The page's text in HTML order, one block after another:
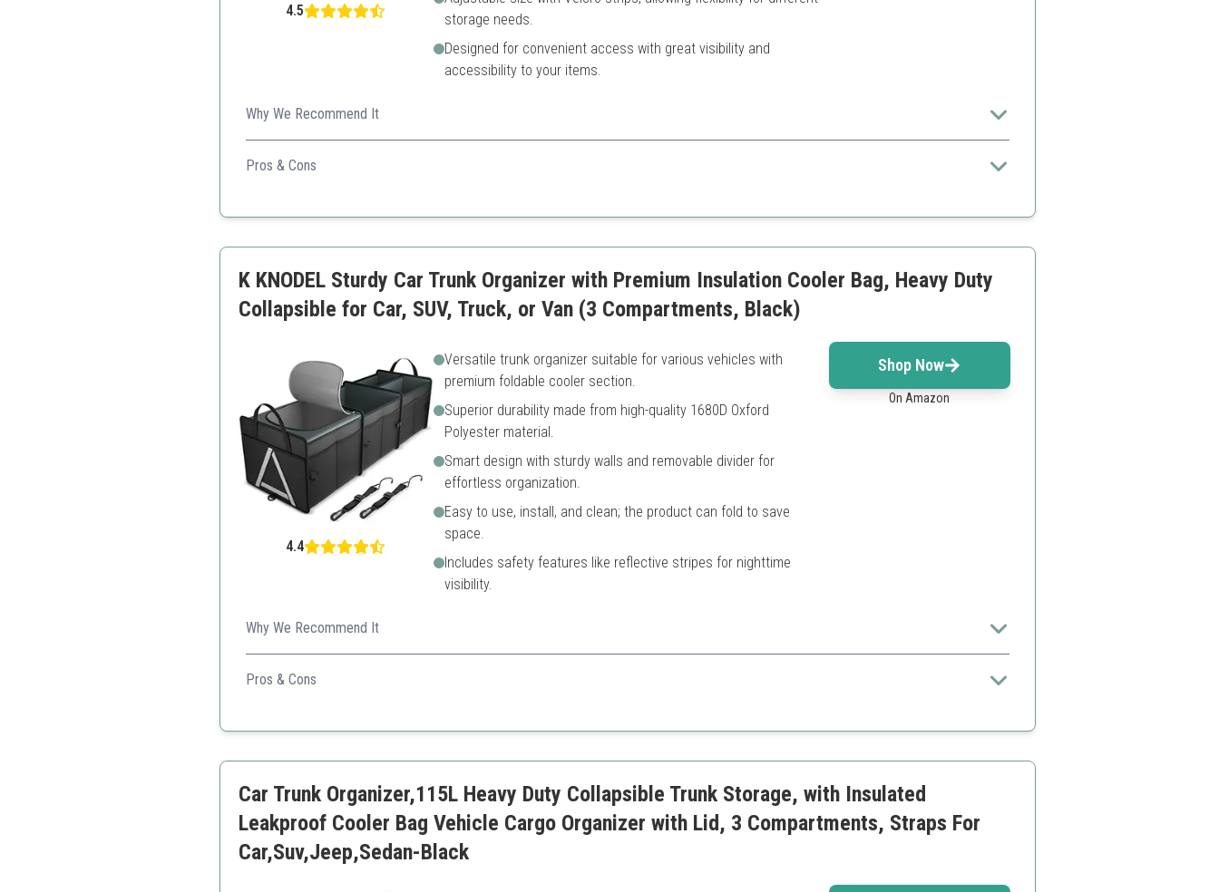
4.5
storage needs.
Designed for convenient access with great visibility and
accessibility to your items.
Why We Recommend It
It's a multifunctional car organizer with a removable cooler, which elevates your road trip experience.
Pros & Cons
Detachable cooler
Easy access to items
Requires proper organization to maximize usage
K KNODEL Sturdy Car Trunk Organizer with Premium Insulation Cooler Bag, Heavy Duty
Collapsible for Car, SUV, Truck, or Van (3 Compartments, Black)
4.4
Versatile trunk organizer suitable for various vehicles with
premium foldable cooler section.
Superior durability made from high-quality 1680D Oxford
Polyester material.
Smart design with sturdy walls and removable divider for
effortless organization.
Easy to use, install, and clean; the product can fold to save
space.
Includes safety features like reflective stripes for nighttime
visibility.
Shop Now
On Amazon
Why We Recommend It
This organizer is sturdy and designed with user convenience in mind.
Pros & Cons
Waterproof cooler
Reflective stripes for safety
Initial setup may require some adjustment
Car Trunk Organizer,115L Heavy Duty Collapsible Trunk Storage, with Insulated
Leakproof Cooler Bag Vehicle Cargo Organizer with Lid, 3 Compartments, Straps For
Car,Suv,Jeep,Sedan-Black